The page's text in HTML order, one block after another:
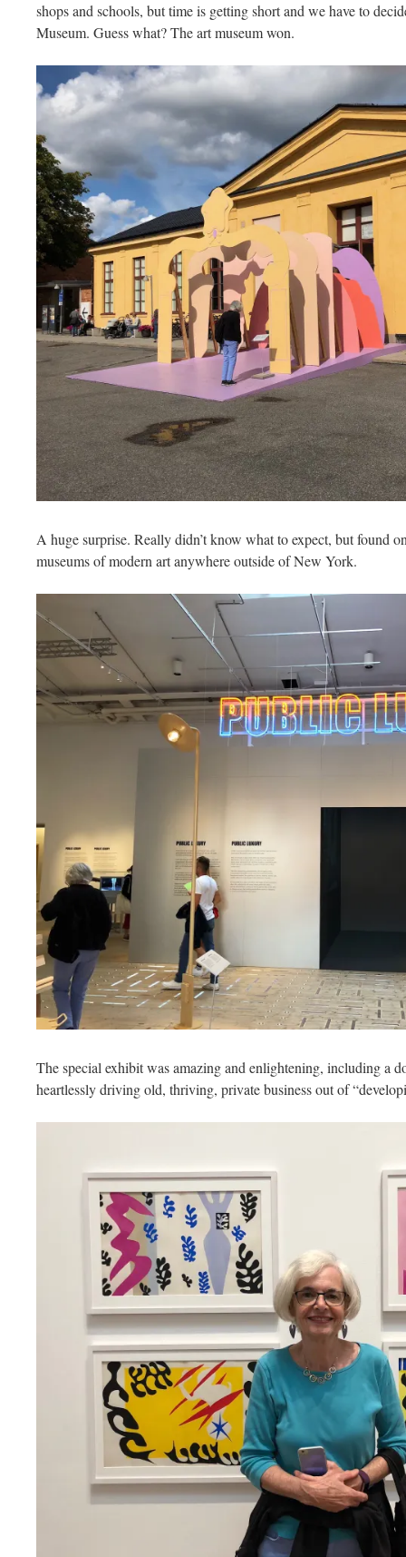
shops and schools, but time is getting short and we have to
Museum. Guess what? The art museum won.
A huge surprise. Really didn’t know what to expect, but found
museums of modern art anywhere outside of New York.
The special exhibit was amazing and enlightening, including a
heartlessly driving old, thriving, private business out of